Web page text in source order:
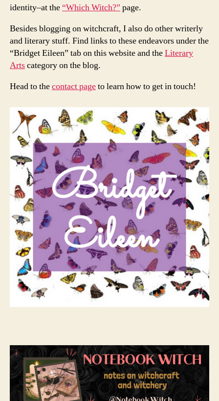
identity–at the “Which Witch?” page.
Besides blogging on witchcraft, I also do other writerly
and literary stuff. Find links to these endeavors under the
“Bridget Eileen” tab on this website and theLiterary
Artscategory on the blog.
Head to thecontact pageto learn how to get in touch!